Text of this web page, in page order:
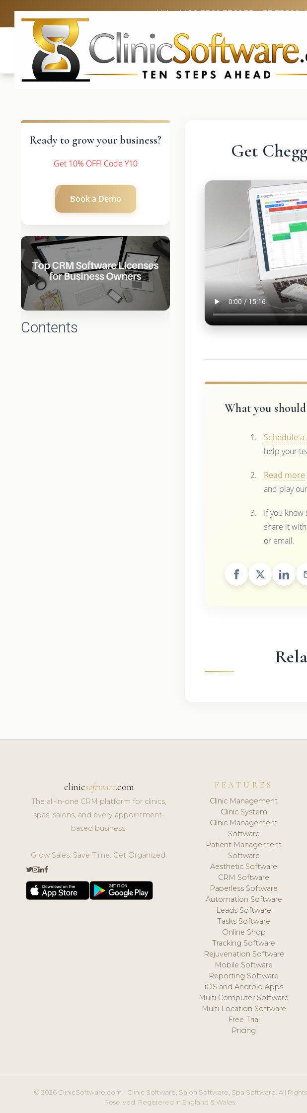
UK: +4420 3369 3369FR: +33 75690
Ready to grow your business?
Get 10% OFF! Code Y10
Book a Demo
Contents
Get
What you
Schedule
help your
Read more
and play
If you know
share it
or email.
clinicsoftware.com
The all-in-one CRM platform for clinics,
spas, salons, and every appointment-
based business.
Grow Sales. Save Time. Get Organized.
FEATURES
Clinic Management
Clinic System
Clinic Management
Software
Patient Management
Software
Aesthetic Software
CRM Software
Paperless Software
Automation Software
Leads Software
Tasks Software
Online Shop
Tracking Software
Rejuvenation Software
Mobile Software
Reporting Software
iOS and Android Apps
Multi Computer Software
Multi Location Software
Free Trial
Pricing
© 2026 ClinicSoftware.com - Clinic Software, Salon Software, Spa Software. All Rights
Reserved. Registered in England & Wales.